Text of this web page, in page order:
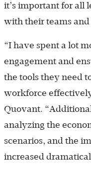
it’s important for all
with their teams and
“I have spent a lot
engagement and
the tools they need
workforce
Quovant.
analyzing the
scenarios, and the
increased